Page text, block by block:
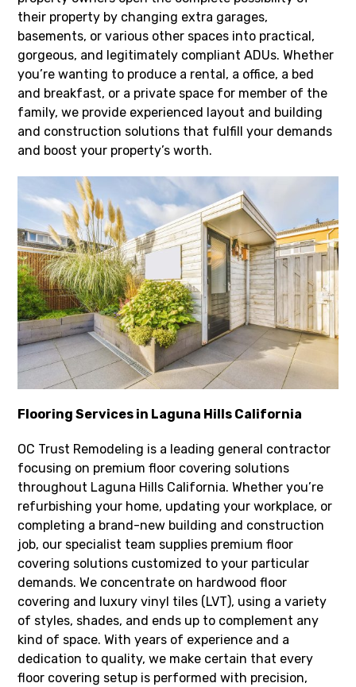
their property by changing extra garages,
basements, or various other spaces into practical,
gorgeous, and legitimately compliant ADUs. Whether
you’re wanting to produce a rental, a office, a bed
and breakfast, or a private space for member of the
family, we provide experienced layout and building
and construction solutions that fulfill your demands
and boost your property’s worth.
Flooring Services in Laguna Hills California
OC Trust Remodeling is a leading general contractor
focusing on premium floor covering solutions
throughout Laguna Hills California. Whether you’re
refurbishing your home, updating your workplace, or
completing a brand-new building and construction
job, our specialist team supplies premium floor
covering solutions customized to your particular
demands. We concentrate on hardwood floor
covering and luxury vinyl tiles (LVT), using a variety
of styles, shades, and ends up to complement any
kind of space. With years of experience and a
dedication to quality, we make certain that every
floor covering setup is performed with precision,